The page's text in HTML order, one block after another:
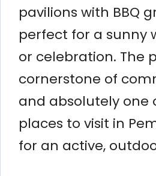
pavilions with BBQ
perfect for a sunny
or celebration. The
cornerstone of
and absolutely one
places to visit in
for an active,